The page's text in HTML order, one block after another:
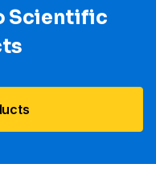
Scientific